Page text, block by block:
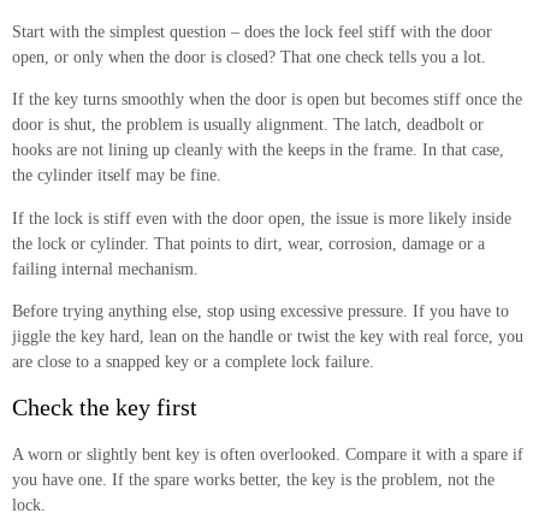
Start with the simplest question – does the lock feel stiff with the door
open, or only when the door is closed? That one check tells you a lot.
If the key turns smoothly when the door is open but becomes stiff once the
door is shut, the problem is usually alignment. The latch, deadbolt or
hooks are not lining up cleanly with the keeps in the frame. In that case,
the cylinder itself may be fine.
If the lock is stiff even with the door open, the issue is more likely inside
the lock or cylinder. That points to dirt, wear, corrosion, damage or a
failing internal mechanism.
Before trying anything else, stop using excessive pressure. If you have to
jiggle the key hard, lean on the handle or twist the key with real force, you
are close to a snapped key or a complete lock failure.
Check the key first
A worn or slightly bent key is often overlooked. Compare it with a spare if
you have one. If the spare works better, the key is the problem, not the
lock.